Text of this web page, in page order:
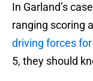
In Garland’s
ranging scoring
driving forces for
5, they should